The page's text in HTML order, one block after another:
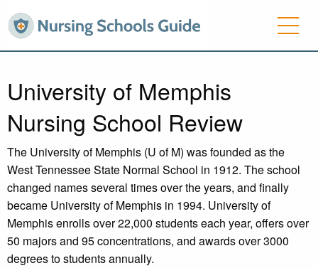
University of Memphis
Nursing School Review
The University of Memphis (U of M) was founded as the
West Tennessee State Normal School in 1912. The school
changed names several times over the years, and finally
became University of Memphis in 1994. University of
Memphis enrolls over 22,000 students each year, offers over
50 majors and 95 concentrations, and awards over 3000
degrees to students annually.